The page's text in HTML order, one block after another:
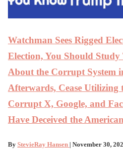
Watchman Sees Rigged
Election, You Should Study
About the Corrupt System
Afterwards, Cease Utilizing
Corrupt X, Google, and
Have Deceived the
By StevieRay Hansen | November 30,